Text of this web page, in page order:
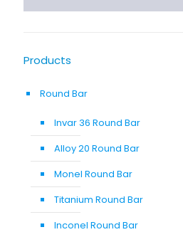
Products
Round Bar
Invar 36 Round Bar
Alloy 20 Round Bar
Monel Round Bar
Titanium Round Bar
Inconel Round Bar